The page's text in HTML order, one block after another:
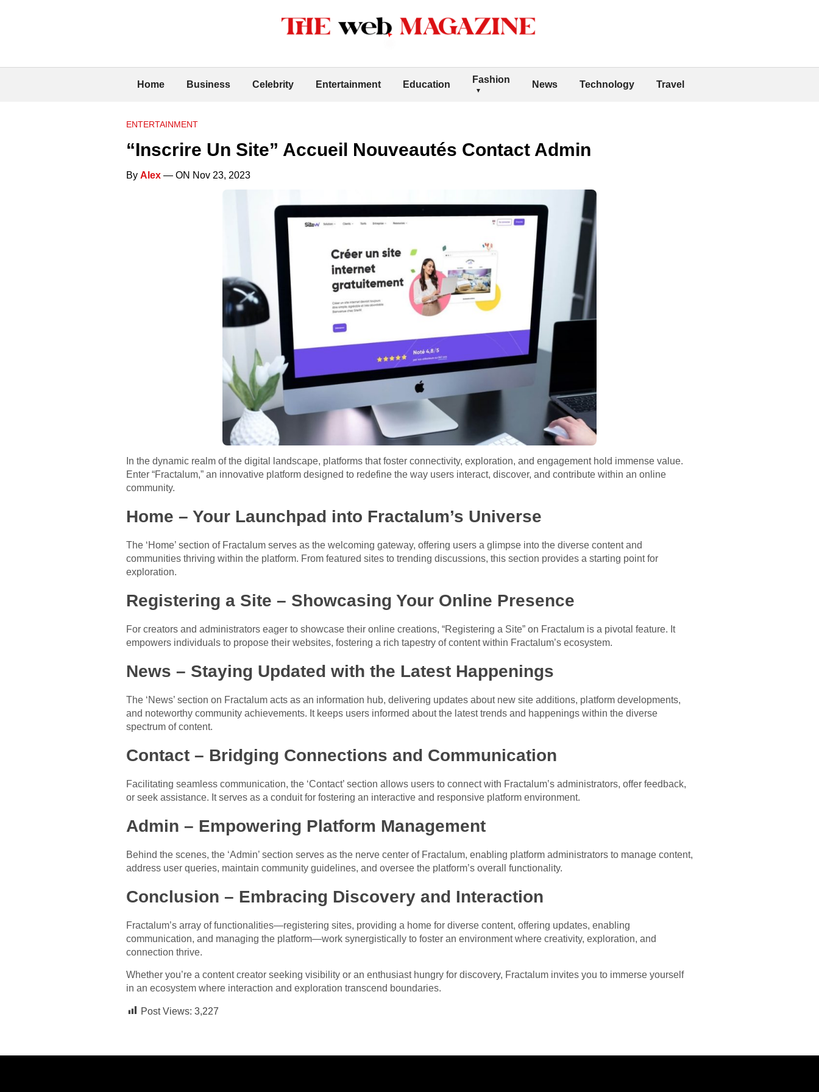
Home Business Celebrity Entertainment Education Fashion News Technology Travel
ENTERTAINMENT
“Inscrire Un Site” Accueil Nouveautés Contact Admin
By Alex — ON Nov 23, 2023
In the dynamic realm of the digital landscape, platforms that foster connectivity, exploration, and engagement hold immense value.
Enter “Fractalum,” an innovative platform designed to redefine the way users interact, discover, and contribute within an online
community.
Home – Your Launchpad into Fractalum’s Universe
The ‘Home’ section of Fractalum serves as the welcoming gateway, offering users a glimpse into the diverse content and
communities thriving within the platform. From featured sites to trending discussions, this section provides a starting point for
exploration.
Registering a Site – Showcasing Your Online Presence
For creators and administrators eager to showcase their online creations, “Registering a Site” on Fractalum is a pivotal feature. It
empowers individuals to propose their websites, fostering a rich tapestry of content within Fractalum’s ecosystem.
News – Staying Updated with the Latest Happenings
The ‘News’ section on Fractalum acts as an information hub, delivering updates about new site additions, platform developments,
and noteworthy community achievements. It keeps users informed about the latest trends and happenings within the diverse
spectrum of content.
Contact – Bridging Connections and Communication
Facilitating seamless communication, the ‘Contact’ section allows users to connect with Fractalum’s administrators, offer feedback,
or seek assistance. It serves as a conduit for fostering an interactive and responsive platform environment.
Admin – Empowering Platform Management
Behind the scenes, the ‘Admin’ section serves as the nerve center of Fractalum, enabling platform administrators to manage content,
address user queries, maintain community guidelines, and oversee the platform’s overall functionality.
Conclusion – Embracing Discovery and Interaction
Fractalum’s array of functionalities—registering sites, providing a home for diverse content, offering updates, enabling
communication, and managing the platform—work synergistically to foster an environment where creativity, exploration, and
connection thrive.
Whether you’re a content creator seeking visibility or an enthusiast hungry for discovery, Fractalum invites you to immerse yourself
in an ecosystem where interaction and exploration transcend boundaries.
Post Views: 3,227